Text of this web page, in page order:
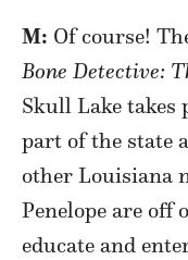
M: Of course!
Bone Detective:
Skull Lake
part of the state
other Louisiana
Penelope are
educate and